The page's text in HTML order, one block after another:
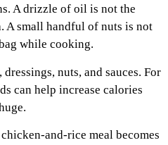
A drizzle of oil is not the
A small handful of nuts is not
while cooking.
nuts, and sauces. For
can help increase calories
and-rice meal becomes